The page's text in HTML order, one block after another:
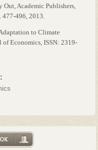
Academic Publishers,
496, 2013.
to Climate
of Economics, ISSN: 2319-